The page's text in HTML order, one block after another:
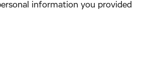
information you provided